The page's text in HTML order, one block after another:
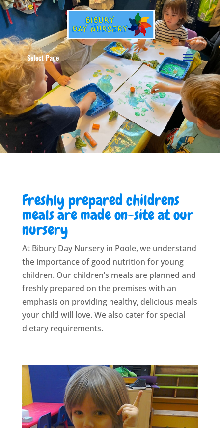
Select Page
Freshly prepared childrens
meals are made on-site at our
nursery
At Bibury Day Nursery in Poole, we understand
the importance of good nutrition for young
children. Our children’s meals are planned and
freshly prepared on the premises with an
emphasis on providing healthy, delicious meals
your child will love. We also cater for special
dietary requirements.